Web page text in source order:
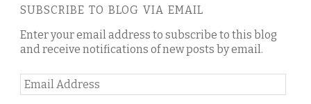
SUBSCRIBE TO BLOG VIA EMAIL
Enter your email address to subscribe to this blog
and receive notifications of new posts by email.
Email
Address